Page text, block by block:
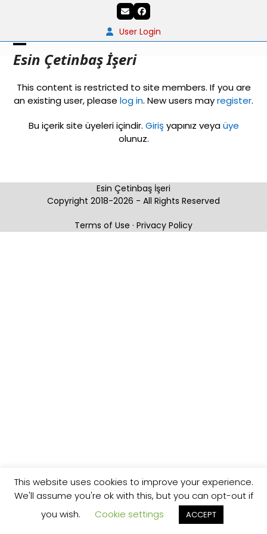
EmailFacebook
User Login
Esin Çetinbaş İşeri
Open
menu
Close
menu
This content is restricted to site members. If you are
an existing user, please log in. New users mayregister.
Bu içerik site üyeleri içindir. Giriş yapınız veyaüye
olunuz.
Esin Çetinbaş İşeri
Copyright 2018-2026 - All Rights Reserved
Terms of Use · Privacy Policy
This website uses cookies to improve your experience.
We'll assume you're ok with this, but you can opt-out if
you wish.
Cookie settings ACCEPT